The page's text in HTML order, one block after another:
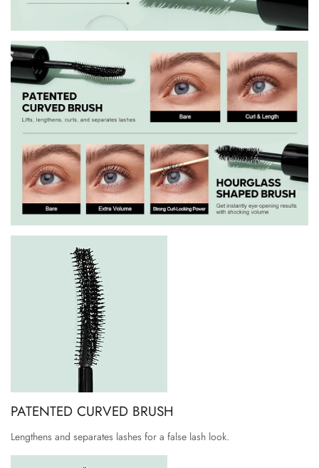
PATENTED CURVED BRUSH
Lengthens and separates lashes for a false lash look.